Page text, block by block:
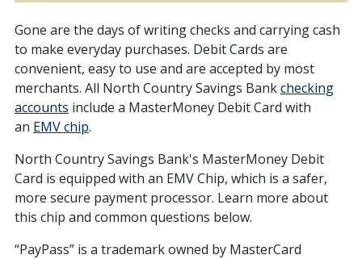
Gone are the days of writing checks and carrying cash
to make everyday purchases. Debit Cards are
convenient, easy to use and are accepted by most
merchants. All North Country Savings Bankchecking
accounts include a MasterMoney Debit Card with
an EMV chip.
North Country Savings Bank's MasterMoney Debit
Card is equipped with an EMV Chip, which is a safer,
more secure payment processor. Learn more about
this chip and common questions below.
“PayPass” is a trademark owned by MasterCard